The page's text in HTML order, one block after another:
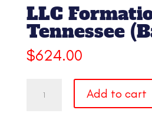
LLC
Tennessee
$624.00
Formation
Add to cart